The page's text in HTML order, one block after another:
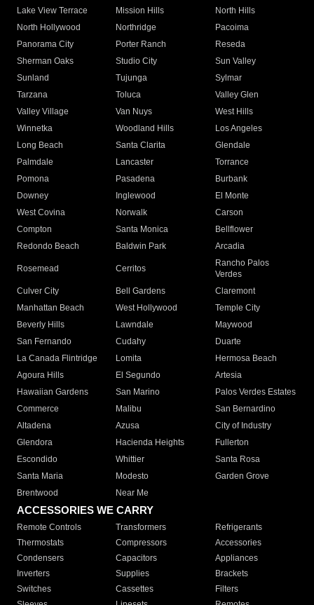
Lake View Terrace
Mission Hills
North Hills
North Hollywood
Northridge
Pacoima
Panorama City
Porter Ranch
Reseda
Sherman Oaks
Studio City
Sun Valley
Sunland
Tujunga
Sylmar
Tarzana
Toluca
Valley Glen
Valley Village
Van Nuys
West Hills
Winnetka
Woodland Hills
Los Angeles
Long Beach
Santa Clarita
Glendale
Palmdale
Lancaster
Torrance
Pomona
Pasadena
Burbank
Downey
Inglewood
El Monte
West Covina
Norwalk
Carson
Compton
Santa Monica
Bellflower
Redondo Beach
Baldwin Park Arcadia
Rosemead Cerritos
Rancho Palos
Verdes
Culver City
Bell Gardens
Claremont
Manhattan Beach
West Hollywood
Temple City
Beverly Hills
Lawndale
Maywood
San Fernando
Cudahy
Duarte
La Canada Flintridge
Lomita
Hermosa Beach
Agoura Hills
El Segundo
Artesia
Hawaiian Gardens
San Marino
Palos Verdes Estates
Commerce
Malibu
San Bernardino
Altadena
Azusa
City of Industry
Glendora
Hacienda Heights
Fullerton
Escondido
Whittier
Santa Rosa
Santa Maria
Modesto
Garden Grove
Brentwood
Near Me
ACCESSORIES WE CARRY
Remote Controls Transformers
Refrigerants
Thermostats
Compressors
Accessories
Condensers
Capacitors
Appliances
Inverters
Supplies
Brackets
Switches
Cassettes
Filters